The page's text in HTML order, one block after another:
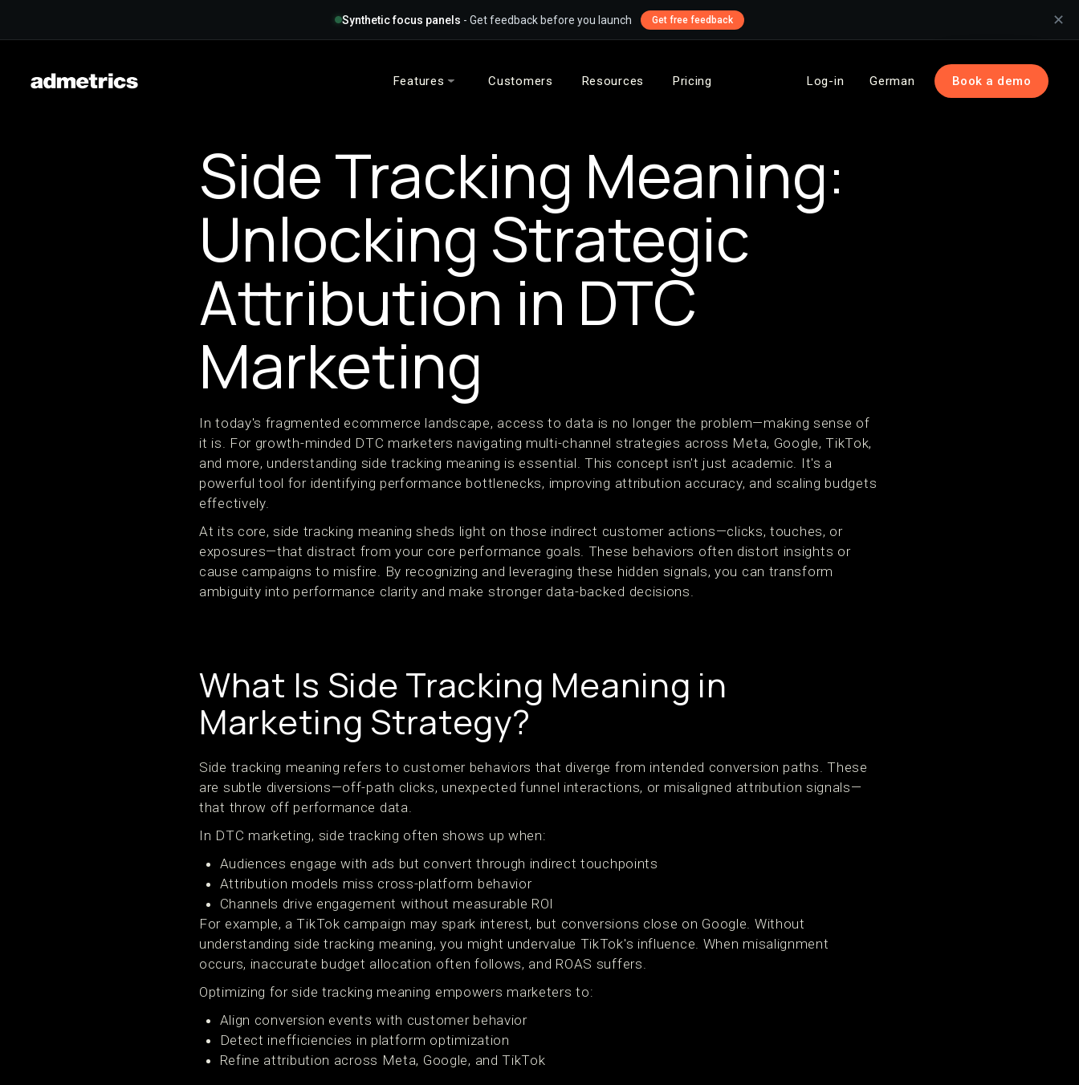
Synthetic focus panels - Get feedback before you launch Get free feedback ✕
Features Customers Resources Pricing Log-in German Book a demo
Side Tracking Meaning:
Unlocking Strategic
Attribution in DTC
Marketing
In today's fragmented ecommerce landscape, access to data is no longer the problem—making sense of
it is. For growth-minded DTC marketers navigating multi-channel strategies across Meta, Google, TikTok,
and more, understanding side tracking meaning is essential. This concept isn't just academic. It's a
powerful tool for identifying performance bottlenecks, improving attribution accuracy, and scaling budgets
effectively.
At its core, side tracking meaning sheds light on those indirect customer actions—clicks, touches, or
exposures—that distract from your core performance goals. These behaviors often distort insights or
cause campaigns to misfire. By recognizing and leveraging these hidden signals, you can transform
ambiguity into performance clarity and make stronger data-backed decisions.
What Is Side Tracking Meaning in
Marketing Strategy?
Side tracking meaning refers to customer behaviors that diverge from intended conversion paths. These
are subtle diversions—off-path clicks, unexpected funnel interactions, or misaligned attribution signals—
that throw off performance data.
In DTC marketing, side tracking often shows up when:
Audiences engage with ads but convert through indirect touchpoints
Attribution models miss cross-platform behavior
Channels drive engagement without measurable ROI
For example, a TikTok campaign may spark interest, but conversions close on Google. Without
understanding side tracking meaning, you might undervalue TikTok's influence. When misalignment
occurs, inaccurate budget allocation often follows, and ROAS suffers.
Optimizing for side tracking meaning empowers marketers to:
Align conversion events with customer behavior
Detect inefficiencies in platform optimization
Refine attribution across Meta, Google, and TikTok